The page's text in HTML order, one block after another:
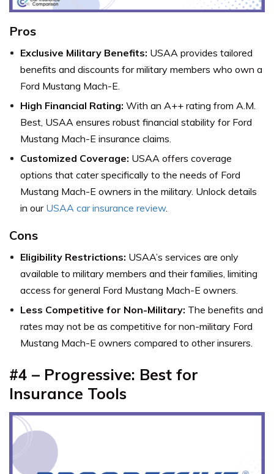
Pros
Exclusive Military Benefits: USAA provides tailored
benefits and discounts for military members who own a
Ford Mustang Mach-E.
High Financial Rating: With an A++ rating from A.M.
Best, USAA ensures robust financial stability for Ford
Mustang Mach-E insurance claims.
Customized Coverage: USAA offers coverage
options that cater specifically to the needs of Ford
Mustang Mach-E owners in the military. Unlock details
in our USAA car insurance review.
Cons
Eligibility Restrictions: USAA’s services are only
available to military members and their families, limiting
access for general Ford Mustang Mach-E owners.
Less Competitive for Non-Military: The benefits and
rates may not be as competitive for non-military Ford
Mustang Mach-E owners compared to other insurers.
#4 – Progressive: Best for
Insurance Tools